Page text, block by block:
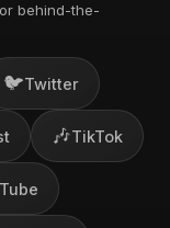
behind-the-
🐦Twitter
🎶TikTok